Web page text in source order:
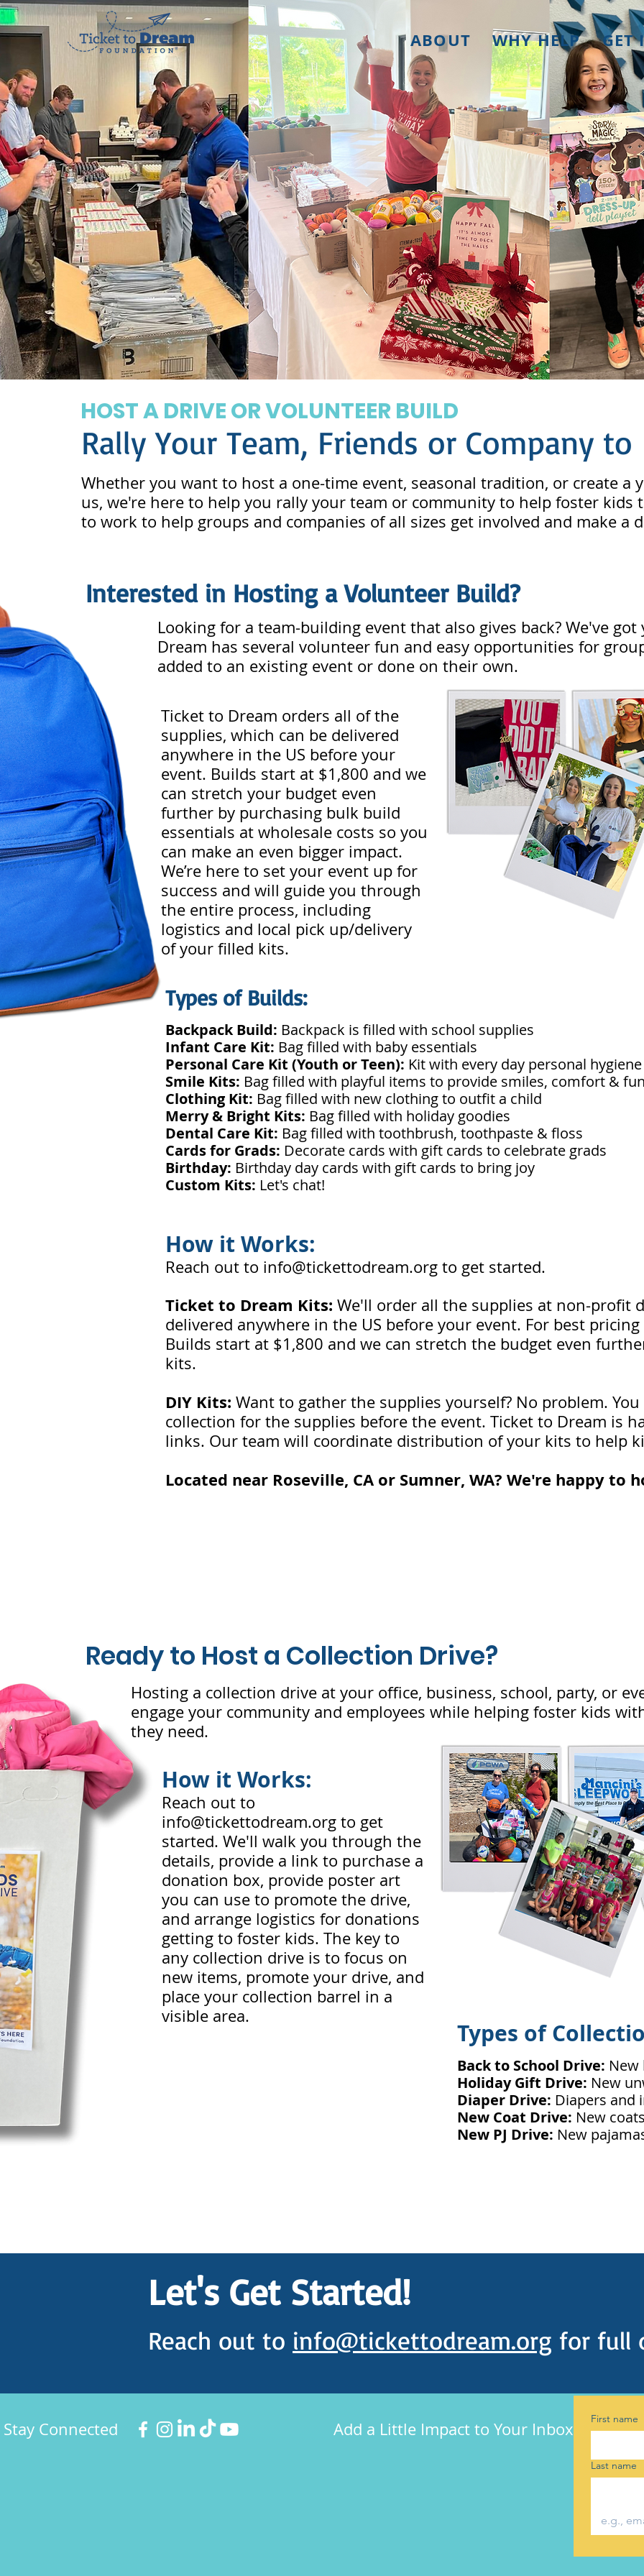
ABOUT WHY HELP GET
HOST A DRIVE OR VOLUNTEER BUILD
Rally Your Team, Friends or Company
Whether you want to host a one-time event, seasonal tradition, or create a
us, we're here to help you rally your team or community to help foster kids
to work to help groups and companies of all sizes get involved and make a
Interested in Hosting a Volunteer Build?
Looking for a team-building event that also gives back? We've got
Dream has several volunteer fun and easy opportunities for
added to an existing event or done on their own.
Ticket to Dream orders all of the
supplies, which can be delivered
anywhere in the US before your
event. Builds start at $1,800 and we
can stretch your budget even
further by purchasing bulk build
essentials at wholesale costs so you
can make an even bigger impact.
We’re here to set your event up for
success and will guide you through
the entire process, including
logistics and local pick up/delivery
of your filled kits.
Types of Builds:
Backpack Build: Backpack is filled with school supplies
Infant Care Kit: Bag filled with baby essentials
Personal Care Kit (Youth or Teen): Kit with every day personal
Smile Kits: Bag filled with playful items to provide smiles, comfort &
Clothing Kit: Bag filled with new clothing to outfit a child
Merry & Bright Kits: Bag filled with holiday goodies
Dental Care Kit: Bag filled with toothbrush, toothpaste & floss
Cards for Grads: Decorate cards with gift cards to celebrate grads
Birthday: Birthday day cards with gift cards to bring joy
Custom Kits: Let's chat!
How it Works:
Reach out to info@tickettodream.org to get started.
Ticket to Dream Kits: We'll order all the supplies at non-profit
delivered anywhere in the US before your event. For best
Builds start at $1,800 and we can stretch the budget even
kits.
DIY Kits: Want to gather the supplies yourself? No problem.
collection for the supplies before the event. Ticket to Dream is
links. Our team will coordinate distribution of your kits to help
Located near Roseville, CA or Sumner, WA? We're happy to
Ready to Host a Collection Drive?
Hosting a collection drive at your office, business, school, party, or
engage your community and employees while helping foster kids
they need.
How it Works:
Reach out to
info@tickettodream.org to get
started. We'll walk you through the
details, provide a link to purchase a
donation box, provide poster art
you can use to promote the drive,
and arrange logistics for donations
getting to foster kids. The key to
any collection drive is to focus on
new items, promote your drive, and
place your collection barrel in a
visible area.
Types of
Back to School Drive: New
Holiday Gift Drive: New
Diaper Drive: Diapers and
New Coat Drive: New
New PJ Drive: New
Let's Get Started!
Reach out to info@tickettodream.org for full
Stay Connected Add a Little Impact to Your Inbox First name
Last name